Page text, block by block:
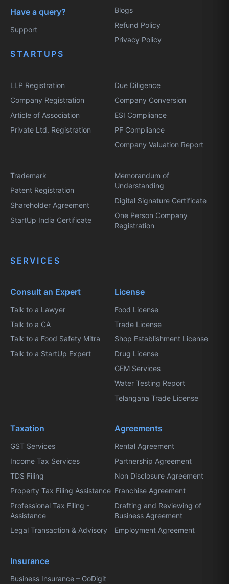
Have a query?
Support
Blogs
Refund Policy
Privacy Policy
STARTUPS
LLP Registration
Company Registration
Article of Association
Private Ltd. Registration
Due Diligence
Company Conversion
ESI Compliance
PF Compliance
Company Valuation Report
Trademark
Patent Registration
Shareholder Agreement
StartUp India Certificate
Memorandum of
Understanding
Digital Signature Certificate
One Person Company
Registration
SERVICES
Consult an Expert
Talk to a Lawyer
Talk to a CA
Talk to a Food Safety Mitra
Talk to a StartUp Expert
License
Food License
Trade License
Shop Establishment License
Drug License
GEM Services
Water Testing Report
Telangana Trade License
Taxation
GST Services
Income Tax Services
TDS Filing
Property Tax Filing Assistance
Professional Tax Filing -
Assistance
Legal Transaction & Advisory
Agreements
Rental Agreement
Partnership Agreement
Non Disclosure Agreement
Franchise Agreement
Drafting and Reviewing of
Business Agreement
Employment Agreement
Insurance
Business Insurance – GoDigit